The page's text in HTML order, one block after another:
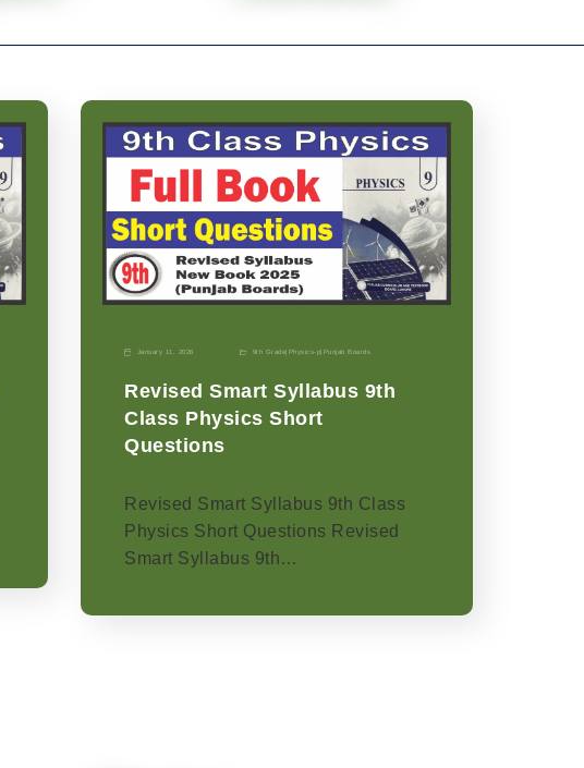
January 11, 2026 9th Grade Physics-p Punjab Boards
Revised Smart Syllabus 9th
Class Physics Short
Questions
Revised Smart Syllabus 9th Class
Physics Short Questions Revised
Smart Syllabus 9th…